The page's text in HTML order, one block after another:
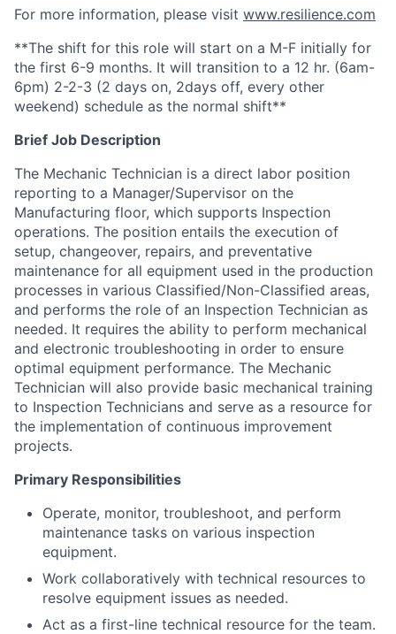
For more information, please visit www.resilience.com
**The shift for this role will start on a M-F initially for
the first 6-9 months. It will transition to a 12 hr. (6am-
6pm) 2-2-3 (2 days on, 2days off, every other
weekend) schedule as the normal shift**
Brief Job Description
The Mechanic Technician is a direct labor position
reporting to a Manager/Supervisor on the
Manufacturing floor, which supports Inspection
operations. The position entails the execution of
setup, changeover, repairs, and preventative
maintenance for all equipment used in the production
processes in various Classified/Non-Classified areas,
and performs the role of an Inspection Technician as
needed. It requires the ability to perform mechanical
and electronic troubleshooting in order to ensure
optimal equipment performance. The Mechanic
Technician will also provide basic mechanical training
to Inspection Technicians and serve as a resource for
the implementation of continuous improvement
projects.
Primary Responsibilities
Operate, monitor, troubleshoot, and perform
maintenance tasks on various inspection
equipment.
Work collaboratively with technical resources to
resolve equipment issues as needed.
Act as a first-line technical resource for the team.